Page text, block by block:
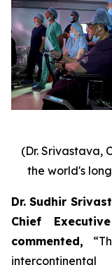
(Dr. Srivastava,
the world's
Dr. Sudhir
Chief
commented,